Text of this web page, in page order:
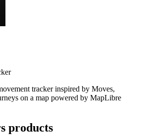
tracker inspired by Moves,
on a map powered by MapLibre
products